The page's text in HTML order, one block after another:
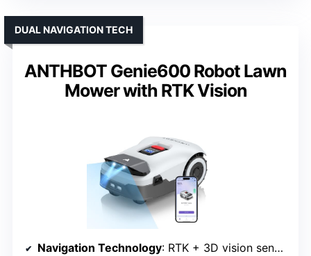
ANTHBOT Genie600 Robot Lawn
Mower with RTK Vision
DUAL NAVIGATION TECH
Navigation Technology: RTK + 3D vision sensors